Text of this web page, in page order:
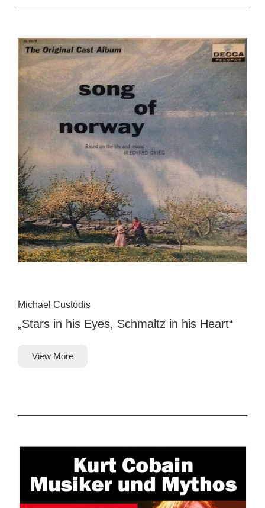
Michael Custodis
„Stars in his Eyes, Schmaltz in his Heart“
View More